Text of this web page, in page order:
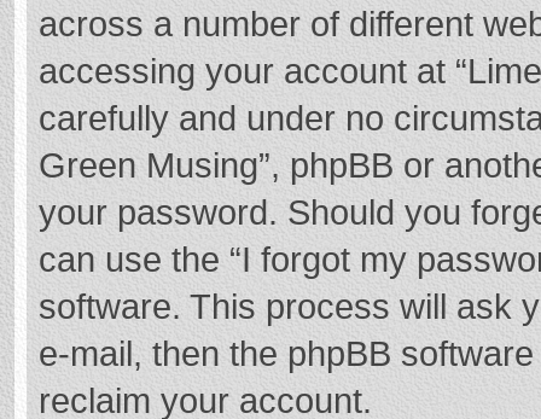
across a number of different
accessing your account at
carefully and under no
Green Musing”, phpBB or
your password. Should you
can use the “I forgot my
software. This process will ask
e-mail, then the phpBB
reclaim your account.